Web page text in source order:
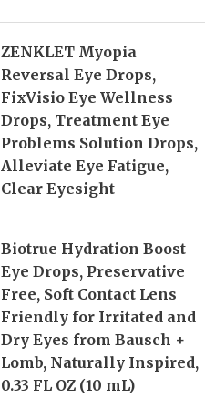
ZENKLET Myopia
Reversal Eye Drops,
FixVisio Eye Wellness
Drops, Treatment Eye
Problems Solution Drops,
Alleviate Eye Fatigue,
Clear Eyesight
Biotrue Hydration Boost
Eye Drops, Preservative
Free, Soft Contact Lens
Friendly for Irritated and
Dry Eyes from Bausch +
Lomb, Naturally Inspired,
0.33 FL OZ (10 mL)